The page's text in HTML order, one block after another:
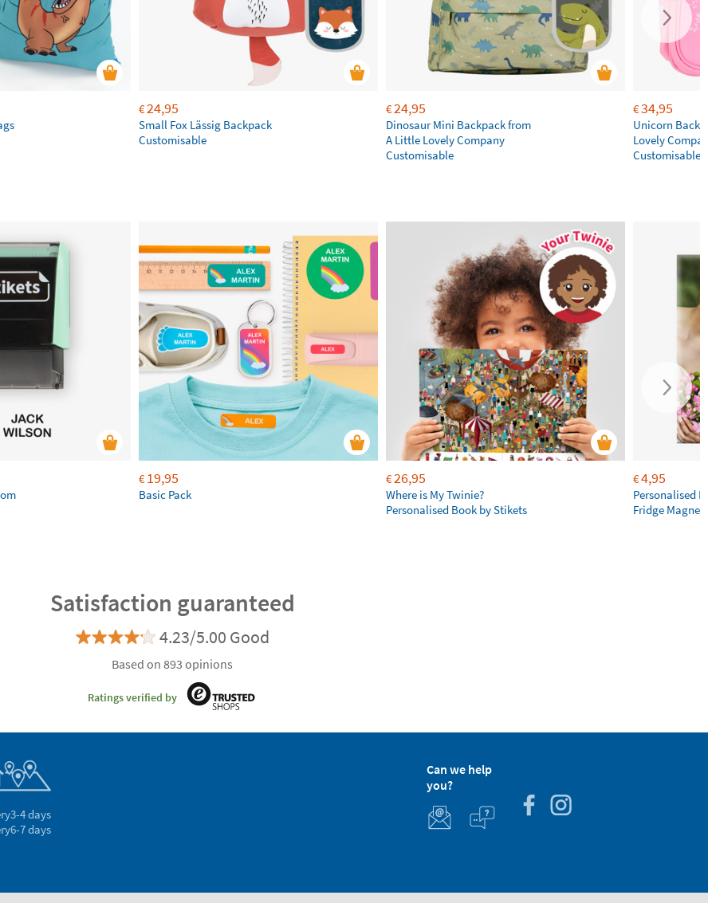
€24,95
Small Fox Lässig Backpack
Customisable
€24,95
Dinosaur Mini Backpack from
A Little Lovely Company
Customisable
€34,95
Unicorn
Lovely
Customisable
€19,95
Basic Pack
€26,95
Where is My Twinie?
Personalised Book by Stikets
€4,95
Personalised
Fridge Magnets
Satisfaction guaranteed
4.23/5.00 Good
Based on 893 opinions
Ratings verified by
3-4 days
6-7 days
Can we help
you?